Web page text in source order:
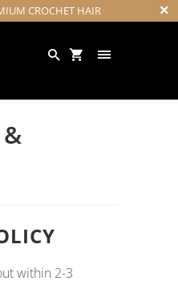
CROCHET HAIR
within 2-3